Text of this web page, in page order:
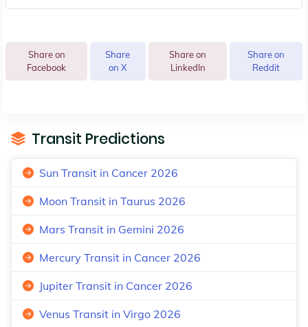
Share on
Facebook
Share
on X
Share on
LinkedIn
Share on
Reddit
Transit Predictions
Sun Transit in Cancer 2026
Moon Transit in Taurus 2026
Mars Transit in Gemini 2026
Mercury Transit in Cancer 2026
Jupiter Transit in Cancer 2026
Venus Transit in Virgo 2026